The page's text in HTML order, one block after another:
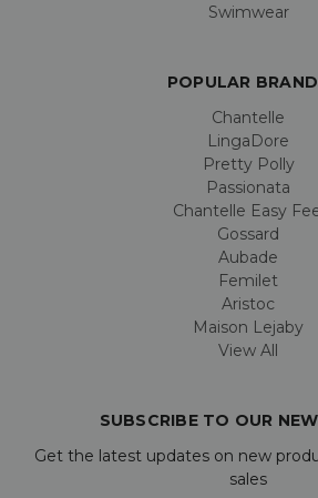
Swimwear
POPULAR
Chantelle
LingaDore
Pretty Polly
Passionata
Chantelle Easy
Gossard
Aubade
Femilet
Aristoc
Maison Lejaby
View All
SUBSCRIBE TO OUR
Get the latest updates on new
sales